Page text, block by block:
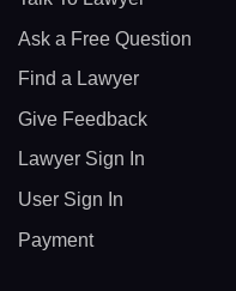
Ask a Free Question
Find a Lawyer
Give Feedback
Lawyer Sign In
User Sign In
Payment